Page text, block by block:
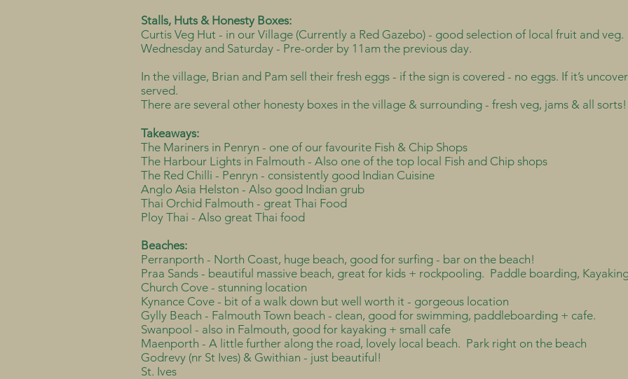
Stalls, Huts & Honesty Boxes:
Curtis Veg Hut - in our Village (Currently a Red Gazebo) - good selection of local fruit and veg.
Wednesday and Saturday - Pre-order by 11am the previous day.
In the village, Brian and Pam sell their fresh eggs - if the sign is covered - no eggs. If it’s
served.
There are several other honesty boxes in the village & surrounding - fresh veg, jams & all sorts!
Takeaways:
The Mariners in Penryn - one of our favourite Fish & Chip Shops
The Harbour Lights in Falmouth - Also one of the top local Fish and Chip shops
The Red Chilli - Penryn - consistently good Indian Cuisine
Anglo Asia Helston - Also good Indian grub
Thai Orchid Falmouth - great Thai Food
Ploy Thai - Also great Thai food
Beaches:
Perranporth - North Coast, huge beach, good for surfing - bar on the beach!
Praa Sands - beautiful massive beach, great for kids + rockpooling. Paddle boarding,
Church Cove - stunning location
Kynance Cove - bit of a walk down but well worth it - gorgeous location
Gylly Beach - Falmouth Town beach - clean, good for swimming, paddleboarding + cafe.
Swanpool - also in Falmouth, good for kayaking + small cafe
Maenporth - A little further along the road, lovely local beach. Park right on the beach
Godrevy (nr St Ives) & Gwithian - just beautiful!
St. Ives